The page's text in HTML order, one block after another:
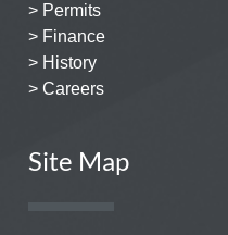
> Permits
> Finance
> History
> Careers
Site Map